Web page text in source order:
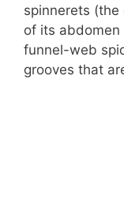
spinnerets
of its
funnel-web
grooves that